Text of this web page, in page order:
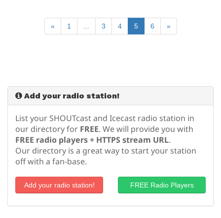
« 1 3 4 5 6 »
Add your radio station!
List your SHOUTcast and Icecast radio station in
our directory for FREE. We will provide you with
FREE radio players + HTTPS stream URL.
Our directory is a great way to start your station
off with a fan-base.
Add your radio station! FREE Radio Players